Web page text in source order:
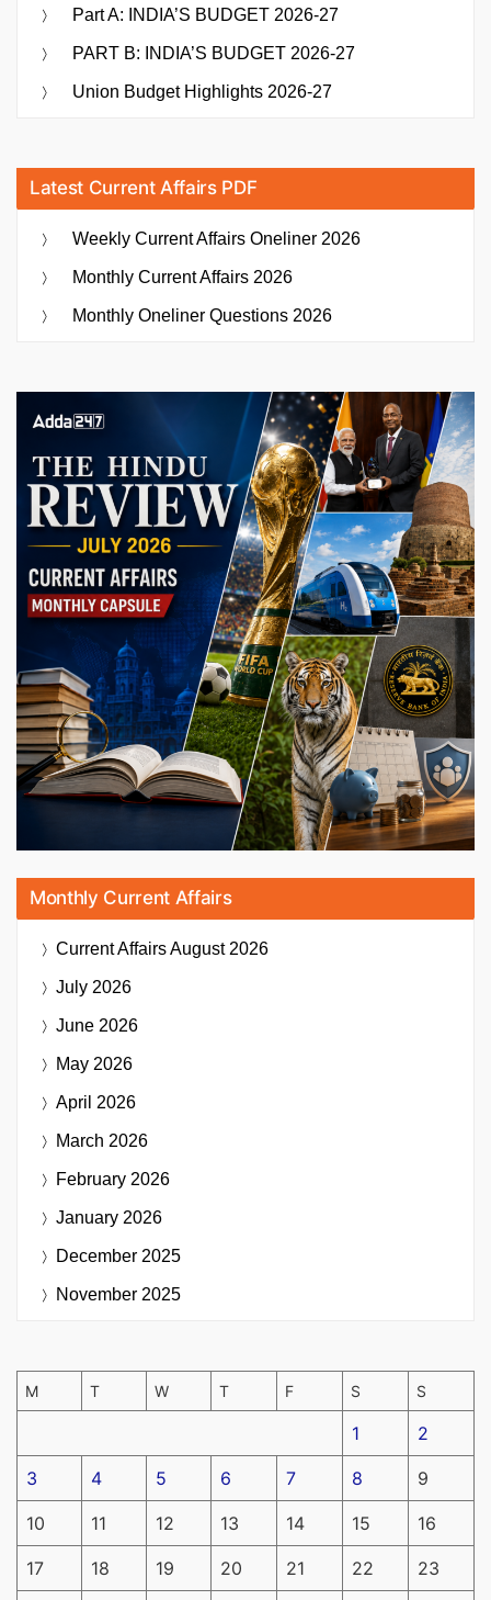
Part A: INDIA’S BUDGET 2026-27
PART B: INDIA’S BUDGET 2026-27
Union Budget Highlights 2026-27
Latest Current Affairs PDF
Weekly Current Affairs Oneliner 2026
Monthly Current Affairs 2026
Monthly Oneliner Questions 2026
Monthly Current Affairs
Current AffairsAugust 2026
July 2026
June 2026
May 2026
April 2026
March 2026
February 2026
January 2026
December 2025
November 2025
M T W T F S S
1 2
3 4 5 6 7 8 9
10 11 12 13 14 15 16
17 18 19 20 21 22 23